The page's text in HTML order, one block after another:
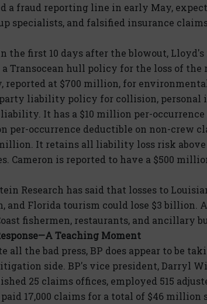
a fraud reporting line in early May,
specialists, and falsified insurance
the first 10 days after the blowout,
Transocean hull policy for the loss of the
reported at $700 million, for
liability policy for collision, personal
It has a $10 million per-occurrence
per-occurrence deductible on non-crew
It retains all liability loss risk above
Cameron is reported to have a $500
Research has said that losses to
and Florida tourism could lose $3 billion.
fishermen, restaurants, and ancillary
Teaching Moment
all the bad press, BP does appear to be
side. BP's vice president, Darryl
25 claims offices, employed 515
17,000 claims for a total of $46 million